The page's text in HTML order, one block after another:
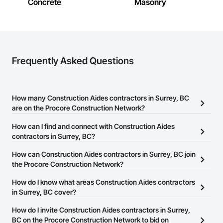
Concrete Masonry
Frequently Asked Questions
How many Construction Aides contractors in Surrey, BC
are on the Procore Construction Network?
There are currently 31 Construction Aides contractors in Surrey,
BC on the Procore Construction Network.
How can I find and connect with Construction Aides
contractors in Surrey, BC?
The Procore Construction Network allows you to search for
Construction Aides contractors in Surrey, BC that meet your
website on their business page so you can easily connect with
them.
How can Construction Aides contractors in Surrey, BC join
the Procore Construction Network?
The Procore Construction Network is free and open to any
businesses in the construction industry. Click
at the top of
page.
How do I know what areas Construction Aides contractors
in Surrey, BC cover?
Most businesses listed on the Procore Construction Network
have updated their service area. Select a business to view a
How do I invite Construction Aides contractors in Surrey,
BC on the Procore Construction Network to bid on